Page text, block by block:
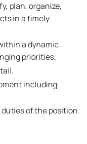
plan, organize,
in a timely
a dynamic
priorities.
including
of the position.